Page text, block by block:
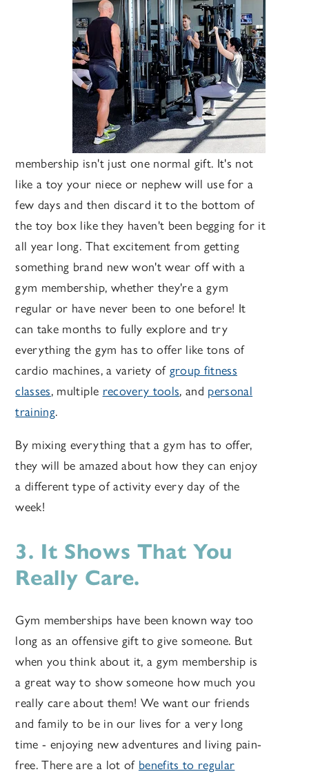
membership isn't just one normal gift. It's not
like a toy your niece or nephew will use for a
few days and then discard it to the bottom of
the toy box like they haven't been begging for it
all year long. That excitement from getting
something brand new won't wear off with a
gym membership, whether they're a gym
regular or have never been to one before! It
can take months to fully explore and try
everything the gym has to offer like tons of
cardio machines, a variety of group fitness
classes, multiple recovery tools, and personal
training.
By mixing everything that a gym has to offer,
they will be amazed about how they can enjoy
a different type of activity every day of the
week!
3. It Shows That You
Really Care.
Gym memberships have been known way too
long as an offensive gift to give someone. But
when you think about it, a gym membership is
a great way to show someone how much you
really care about them! We want our friends
and family to be in our lives for a very long
time - enjoying new adventures and living pain-
free.There are a lot of benefits to regular